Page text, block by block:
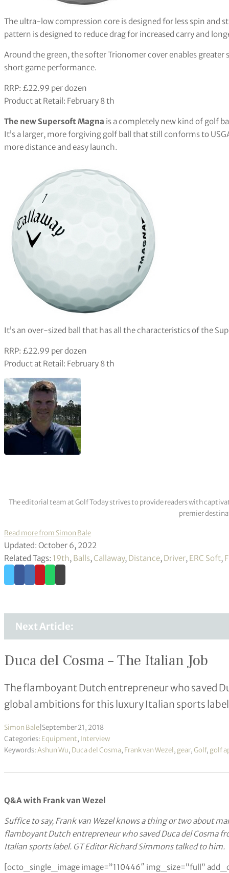
The ultra-low compression core is designed for less spin and
pattern is designed to reduce drag for increased carry and
Around the green, the softer Trionomer cover enables
short game performance.
RRP: £22.99 per dozen
Product at Retail: February 8 th
The new Supersoft Magna is a completely new kind of golf
It’s a larger, more forgiving golf ball that still conforms to
more distance and easy launch.
It’s an over-sized ball that has all the characteristics of the
RRP: £22.99 per dozen
Product at Retail: February 8 th
The editorial team at Golf Today strives to provide readers with
premier
Read more from Simon Bale
Updated: October 6, 2022
Related Tags: 19th, Balls, Callaway, Distance, Driver, ERC Soft,
Next Article:
Duca del Cosma – The Italian Job
The flamboyant Dutch entrepreneur who saved
global ambitions for this luxury Italian sports
Simon Bale September 21, 2018
Categories: Equipment, Interview
Keywords:Ashun Wu, Duca del Cosma, Frank van Wezel, gear,Golf, golf
Q&A with Frank van Wezel
Suffice to say, Frank van Wezel knows a thing or two about
flamboyant Dutch entrepreneur who saved Duca del Cosma
Italian sports label. GT Editor Richard Simmons talked to him.
[octo_single_image image=”110446″ img_size=”full”